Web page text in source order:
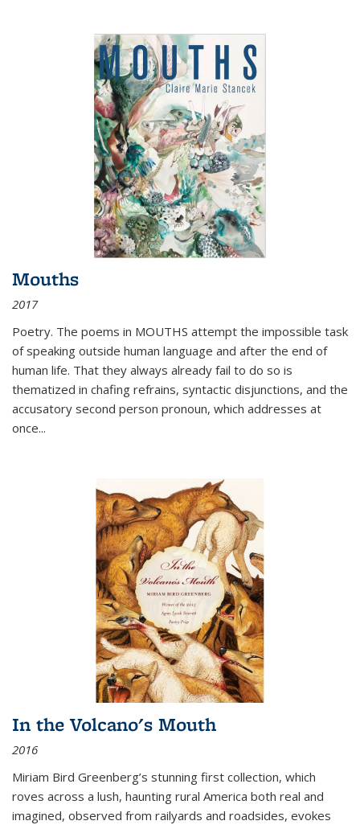
Mouths
2017
Poetry. The poems in MOUTHS attempt the impossible task
of speaking outside human language and after the end of
human life. That they always already fail to do so is
thematized in chafing refrains, syntactic disjunctions, and the
accusatory second person pronoun, which addresses at
once...
In the Volcano's Mouth
2016
Miriam Bird Greenberg’s stunning first collection, which
roves across a lush, haunting rural America both real and
imagined, observed from railyards and roadsides, evokes